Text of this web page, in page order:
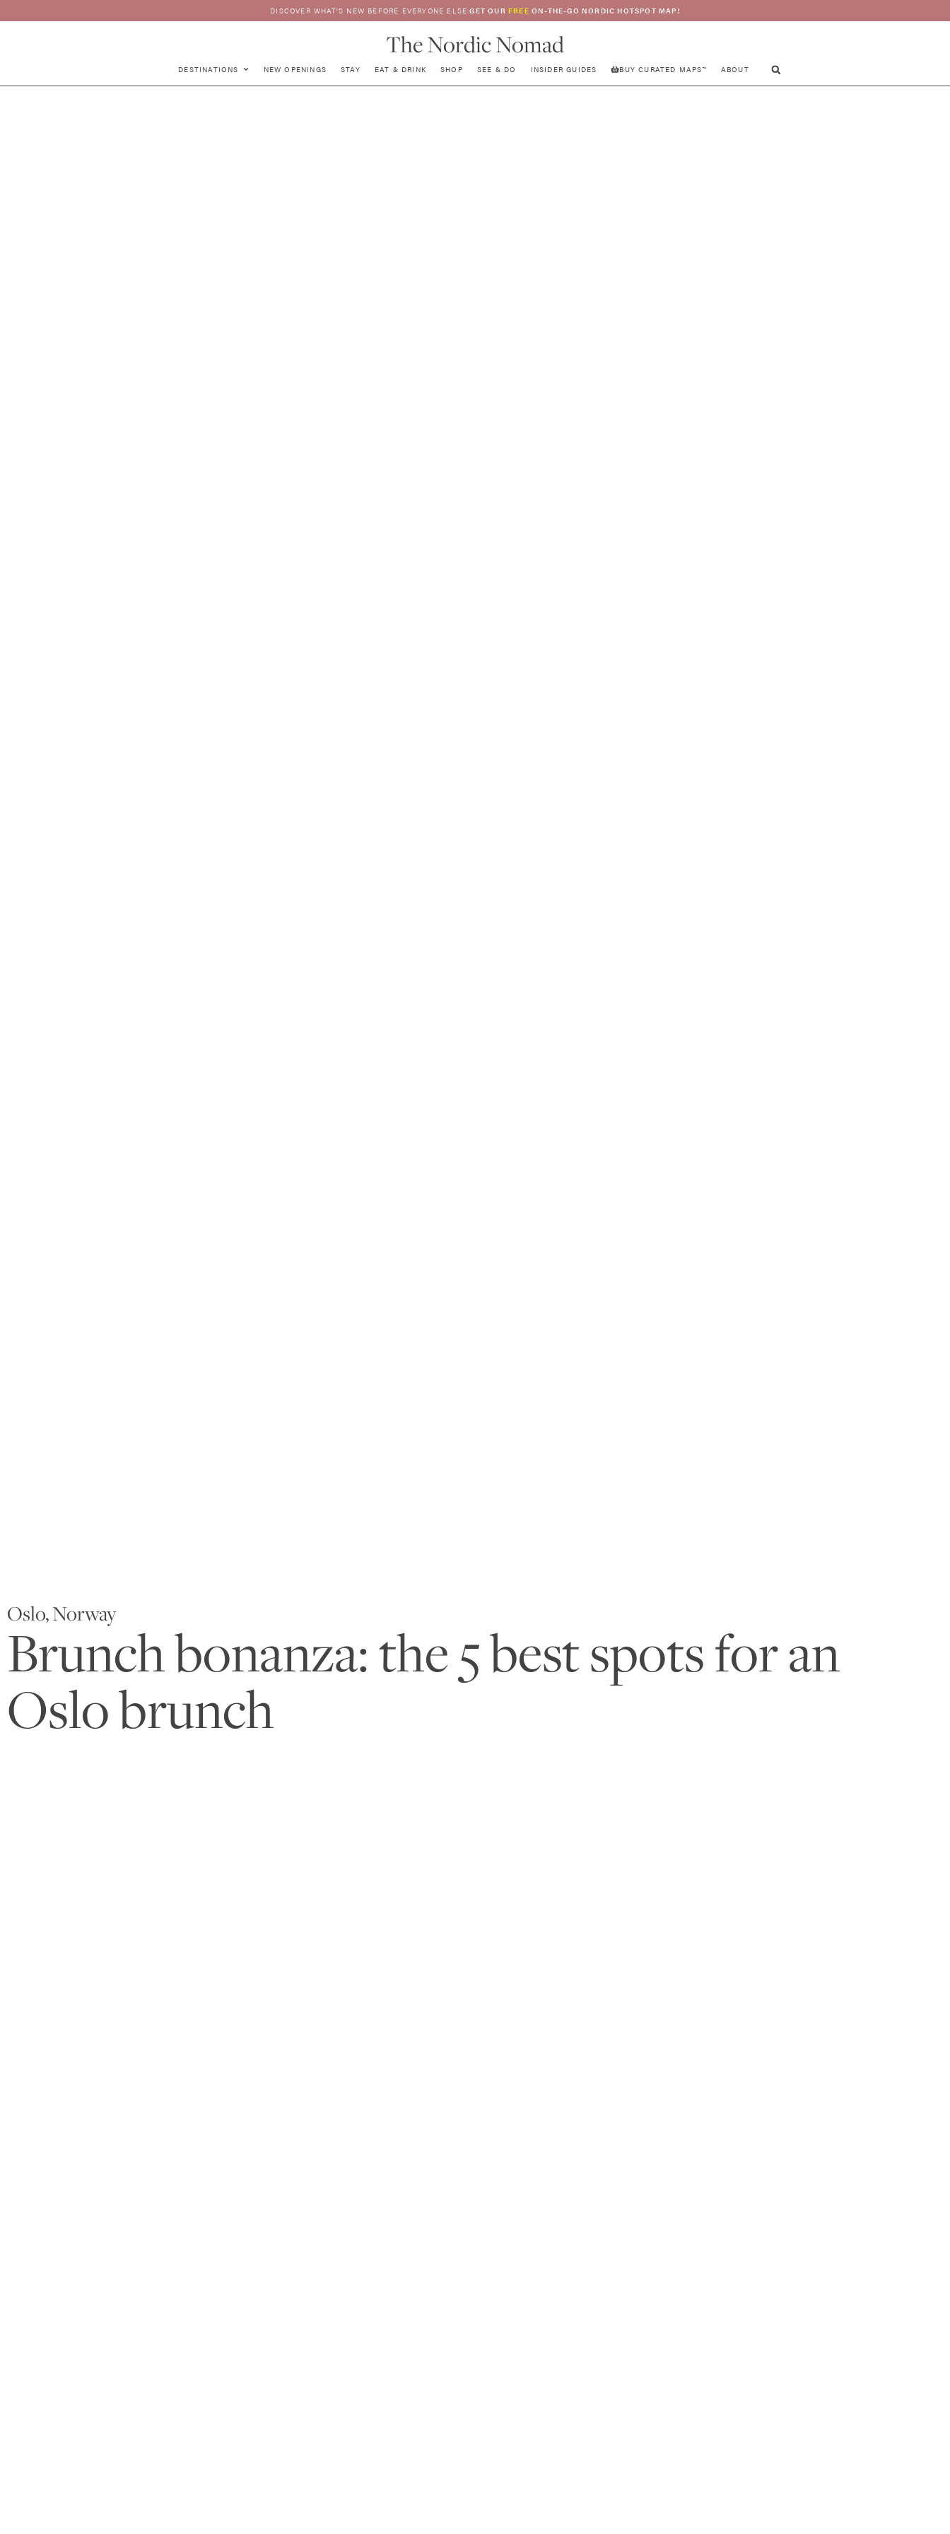
DISCOVER WHAT’S NEW BEFORE EVERYONE ELSE:GET OUR FREE ON-THE-GO NORDIC HOTSPOT MAP!
The Nordic Nomad
DESTINATIONS NEW OPENINGS STAY EAT & DRINK SHOP SEE & DO INSIDER GUIDES BUY CURATED MAPS™ ABOUT
Oslo, Norway
Brunch bonanza: the 5 best spots for an
Oslo brunch